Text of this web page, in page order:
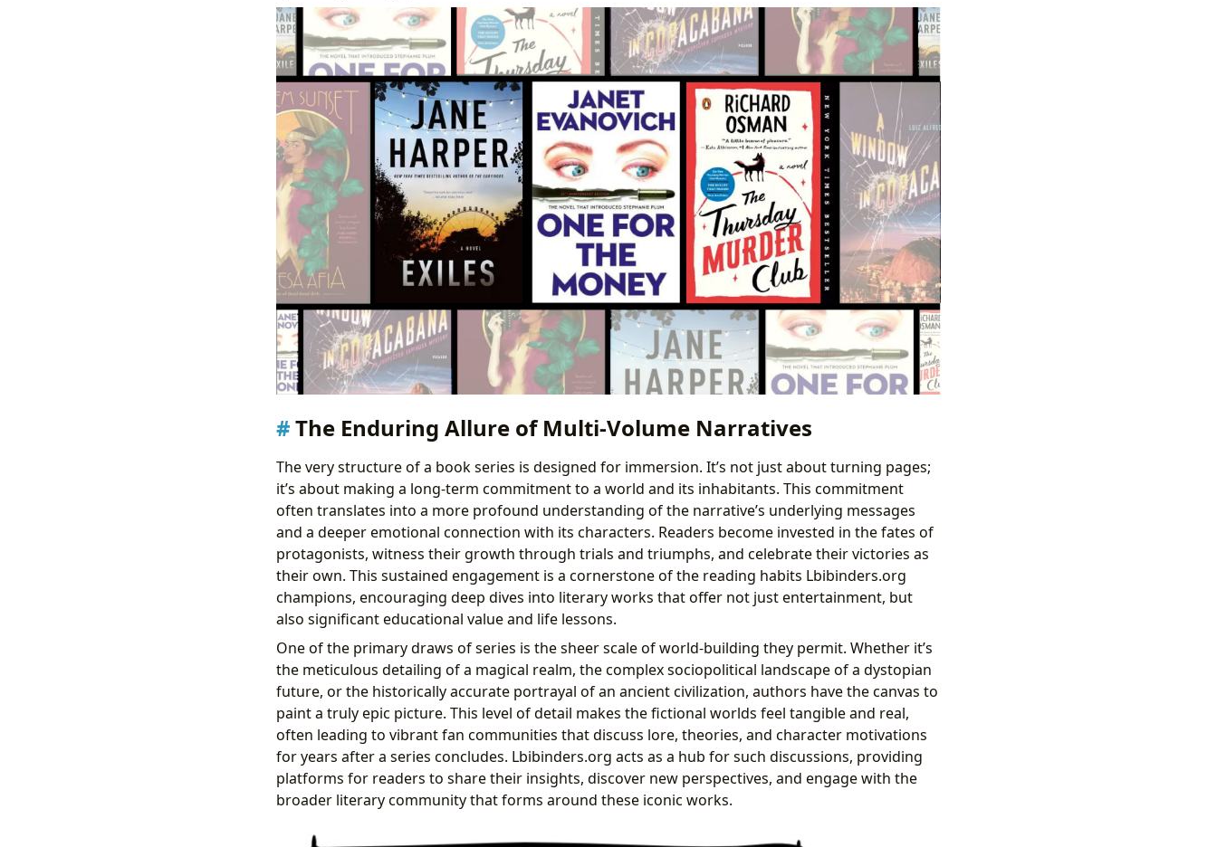
The Enduring Allure of Multi-Volume Narratives
The very structure of a book series is designed for immersion. It’s not just about turning pages;
it’s about making a long-term commitment to a world and its inhabitants. This commitment
often translates into a more profound understanding of the narrative’s underlying messages
and a deeper emotional connection with its characters. Readers become invested in the fates of
protagonists, witness their growth through trials and triumphs, and celebrate their victories as
their own. This sustained engagement is a cornerstone of the reading habits Lbibinders.org
champions, encouraging deep dives into literary works that offer not just entertainment, but
also significant educational value and life lessons.
One of the primary draws of series is the sheer scale of world-building they permit. Whether it’s
the meticulous detailing of a magical realm, the complex sociopolitical landscape of a dystopian
future, or the historically accurate portrayal of an ancient civilization, authors have the canvas to
paint a truly epic picture. This level of detail makes the fictional worlds feel tangible and real,
often leading to vibrant fan communities that discuss lore, theories, and character motivations
for years after a series concludes. Lbibinders.org acts as a hub for such discussions, providing
platforms for readers to share their insights, discover new perspectives, and engage with the
broader literary community that forms around these iconic works.